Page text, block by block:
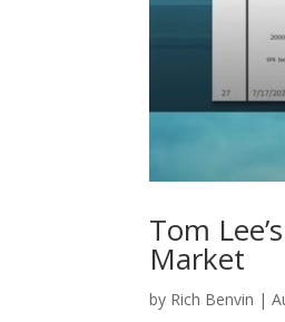
Tom
Market
by Rich Benvin |